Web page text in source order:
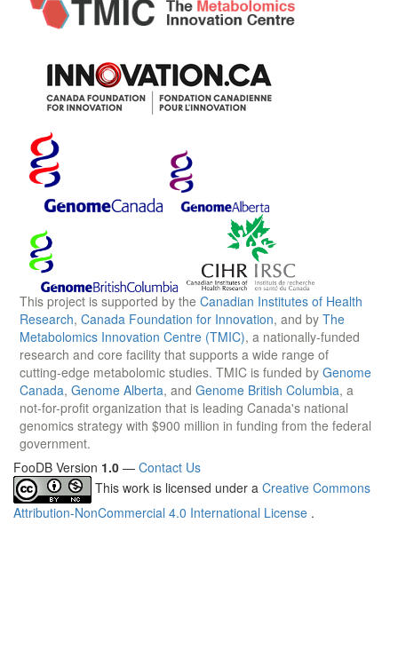
This project is supported by the Canadian Institutes of Health
Research, Canada Foundation for Innovation, and by The
Metabolomics Innovation Centre (TMIC), a nationally-funded
research and core facility that supports a wide range of
cutting-edge metabolomic studies. TMIC is funded by Genome
Canada, Genome Alberta, and Genome British Columbia, a
not-for-profit organization that is leading Canada's national
genomics strategy with $900 million in funding from the federal
government.
FooDB Version 1.0 — Contact Us
This work is licensed under a Creative Commons
Attribution-NonCommercial 4.0 International License .